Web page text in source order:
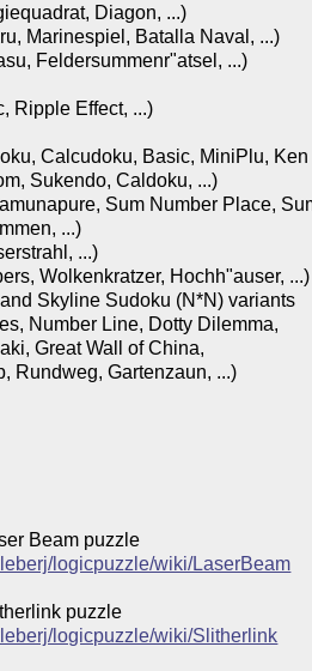
Diagon, ...)
Marinespiel, Batalla Naval, ...)
Feldersummenr"atsel, ...)
Ripple Effect, ...)
Calcudoku, Basic, MiniPlu, Ken
Sukendo, Caldoku, ...)
Sum Number Place,
...)
...)
Wolkenkratzer, Hochh"auser, ...)
Skyline Sudoku (N*N) variants
Number Line, Dotty Dilemma,
Great Wall of China,
Rundweg, Gartenzaun, ...)
Beam puzzle
logicpuzzle/wiki/LaserBeam
puzzle
logicpuzzle/wiki/Slitherlink